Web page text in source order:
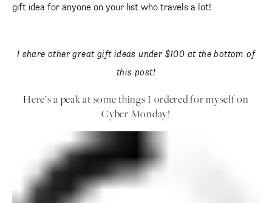
idea for anyone on your list who travels a lot!
I share other great gift ideas under $100 at the bottom of
this post!
Here’s a peak at some things I ordered for myself
on Cyber Monday!